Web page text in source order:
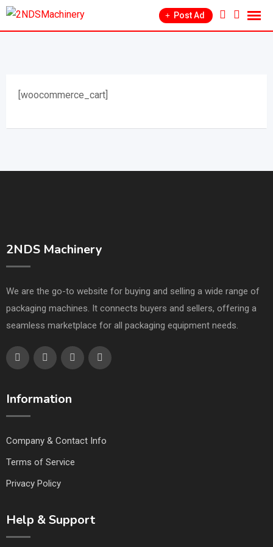
Post Ad
[woocommerce_cart]
2NDS Machinery
We are the go-to website for buying and selling a wide range of
packaging machines. It connects buyers and sellers, offering a
seamless marketplace for all packaging equipment needs.
Information
Company & Contact Info
Terms of Service
Privacy Policy
Help & Support